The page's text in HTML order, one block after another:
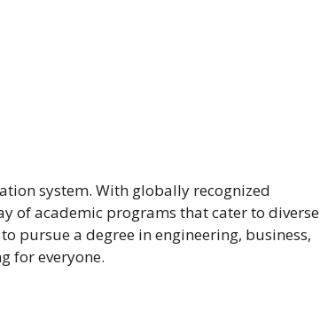
system. With globally recognized
of academic programs that cater to diverse
pursue a degree in engineering, business,
for everyone.